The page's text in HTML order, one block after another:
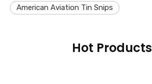
American Aviation Tin Snips
Hot Products